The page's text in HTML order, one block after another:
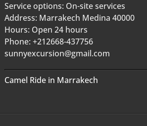
Service options: On-site services
Address: Marrakech Medina 40000
Hours: Open 24 hours
Phone: +212668-437756
sunnyexcursion@gmail.com
Camel Ride in Marrakech